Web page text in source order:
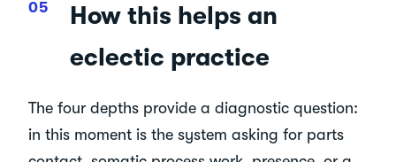
How this helps an
eclectic practice
The four depths provide a diagnostic question:
in this moment is the system asking for parts